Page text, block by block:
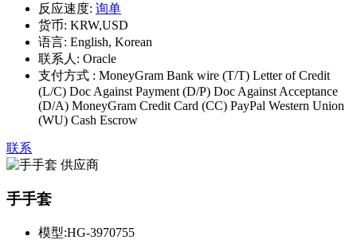
反应速度: 询单
货币: KRW,USD
语言: English, Korean
联系人: Oracle
支付方式 : MoneyGram Bank wire (T/T) Letter of Credit
(L/C) Doc Against Payment (D/P) Doc Against Acceptance
(D/A) MoneyGram Credit Card (CC) PayPal Western Union
(WU) Cash Escrow
联系
手手套
模型:HG-3970755